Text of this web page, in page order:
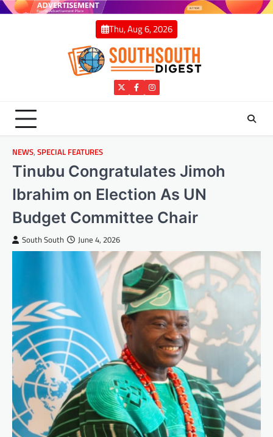
Skip
Thu, Aug 6, 2026
TwitterFacebookInstagram
NEWS, SPECIAL FEATURES
Tinubu Congratulates Jimoh
Ibrahim on Election As UN
Budget Committee Chair
South South June 4, 2026